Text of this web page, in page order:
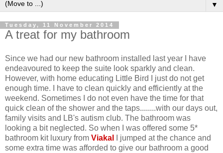
▼
Tuesday, 11 November 2014
A treat for my bathroom
Since we had our new bathroom installed last year I have
endeavoured to keep the suite look sparkly and clean.
However, with home educating Little Bird I just do not get
enough time. I have to clean quickly and efficiently at the
weekend. Sometimes I do not even have the time for that
quick clean of the shower and the taps........with our days out,
family visits and LB's autism club. The bathroom was
looking a bit neglected. So when I was offered some 5*
bathroom kit luxury from Viakal
I jumped at the chance and
some extra time was afforded to give our bathroom a good